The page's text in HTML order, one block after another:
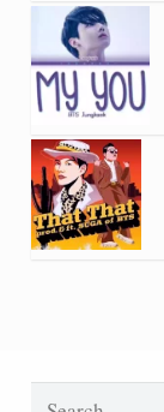
Search